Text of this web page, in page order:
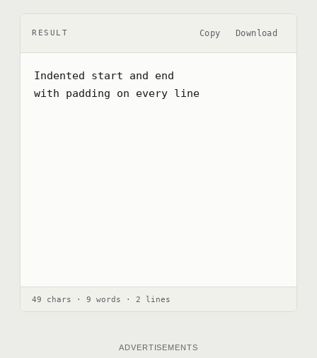
RESULT Copy Download
Indented start and end
with padding on every line
49 chars · 9 words · 2 lines
ADVERTISEMENTS